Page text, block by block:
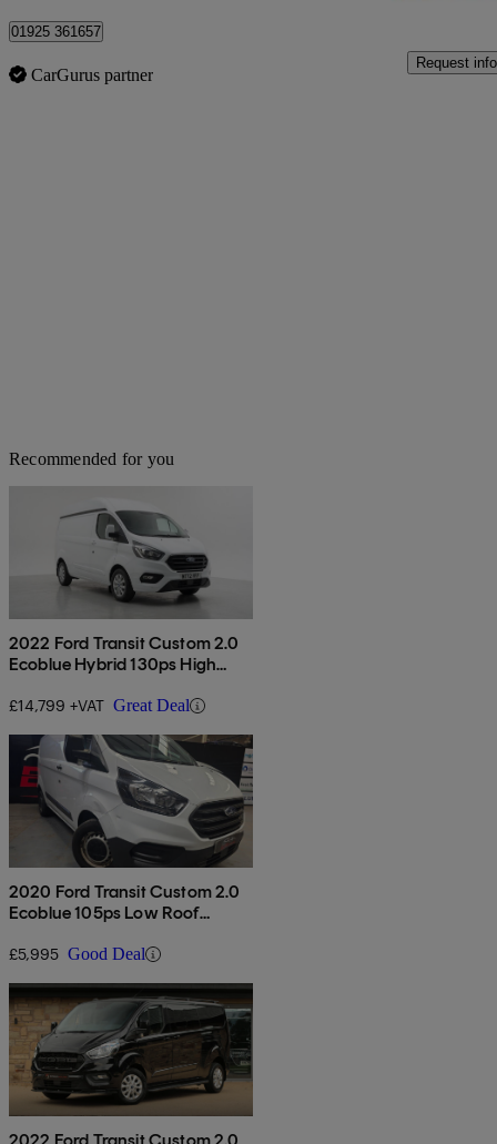
01925 361657
CarGurus partner
Request info
Recommended for you
2022 Ford Transit Custom 2.0
Ecoblue Hybrid 130ps High
£14,799 +VAT Great Deal
2020 Ford Transit Custom 2.0
Ecoblue 105ps Low Roof
£5,995 Good Deal